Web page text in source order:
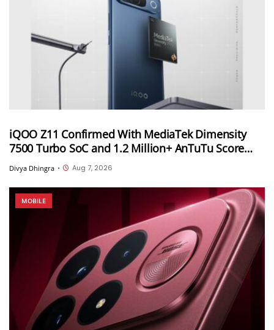
iQOO Z11 Confirmed With MediaTek Dimensity
7500 Turbo SoC and 1.2 Million+ AnTuTu Score
Ahead of August 20 India Launch
Divya Dhingra • Aug 7, 2026
MOBILE